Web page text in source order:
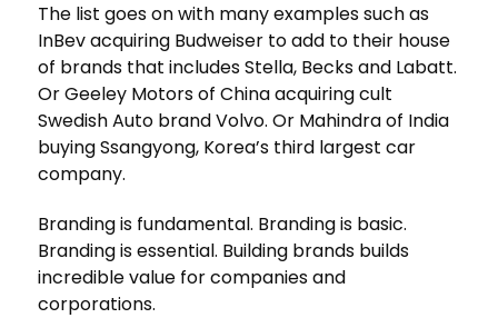
The list goes on with many examples such as
InBev acquiring Budweiser to add to their house
of brands that includes Stella, Becks and Labatt.
Or Geeley Motors of China acquiring cult
Swedish Auto brand Volvo. Or Mahindra of India
buying Ssangyong, Korea’s third largest car
company.
Branding is fundamental. Branding is basic.
Branding is essential. Building brands builds
incredible value for companies and
corporations.